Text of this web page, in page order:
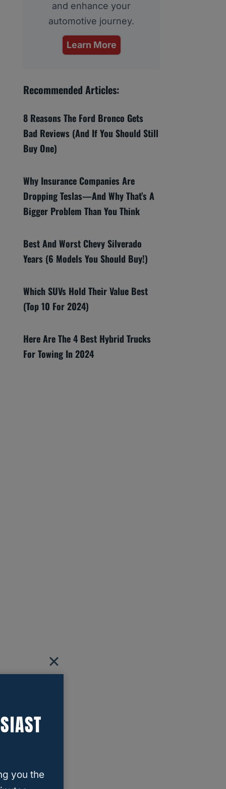
and enhance your
automotive journey.
Learn More
Recommended Articles:
8 Reasons The Ford Bronco Gets
Bad Reviews (And If You Should Still
Buy One)
Why Insurance Companies Are
Dropping Teslas—And Why That’s A
Bigger Problem Than You Think
Best And Worst Chevy Silverado
Years (6 Models You Should Buy!)
Which SUVs Hold Their Value Best
(Top 10 For 2024)
Here Are The 4 Best Hybrid Trucks
For Towing In 2024
you the